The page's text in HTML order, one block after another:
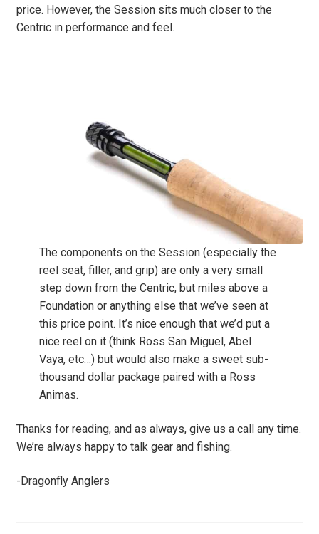
price. However, the Session sits much closer to the
Centric in performance and feel.
The components on the Session (especially the
reel seat, filler, and grip) are only a very small
step down from the Centric, but miles above a
Foundation or anything else that we’ve seen at
this price point. It’s nice enough that we’d put a
nice reel on it (think Ross San Miguel, Abel
Vaya, etc…) but would also make a sweet sub-
thousand dollar package paired with a Ross
Animas.
Thanks for reading, and as always, give us a call any time.
We’re always happy to talk gear and fishing.
-Dragonfly Anglers